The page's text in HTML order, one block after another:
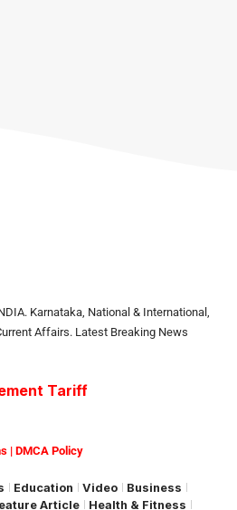
Karnataka, National & International,
Affairs. Latest Breaking News
Tariff
| DMCA Policy
Education Video
Business
Article Health & Fitness